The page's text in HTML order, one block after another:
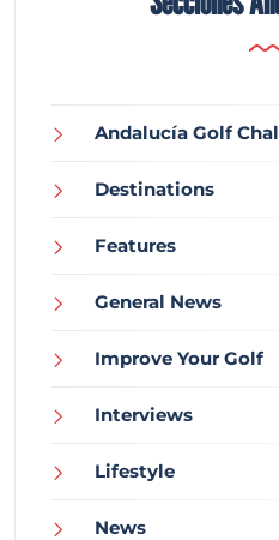
Andalucía Golf
Destinations
Features
General News
Improve Your Golf
Interviews
Lifestyle
News